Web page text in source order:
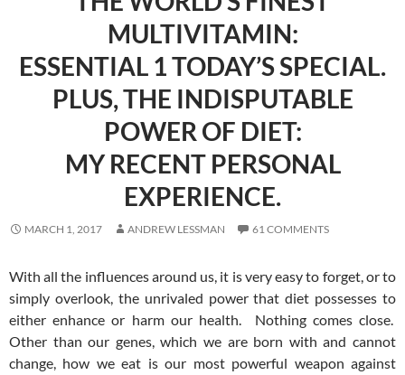
MULTIVITAMIN:
ESSENTIAL 1 TODAY’S SPECIAL.
PLUS, THE INDISPUTABLE
POWER OF DIET:
MY RECENT PERSONAL
EXPERIENCE.
MARCH 1, 2017 ANDREW LESSMAN 61 COMMENTS
With all the influences around us, it is very easy to forget, or to
simply overlook, the unrivaled power that diet possesses to
either enhance or harm our health. Nothing comes close.
Other than our genes, which we are born with and cannot
change, how we eat is our most powerful weapon against